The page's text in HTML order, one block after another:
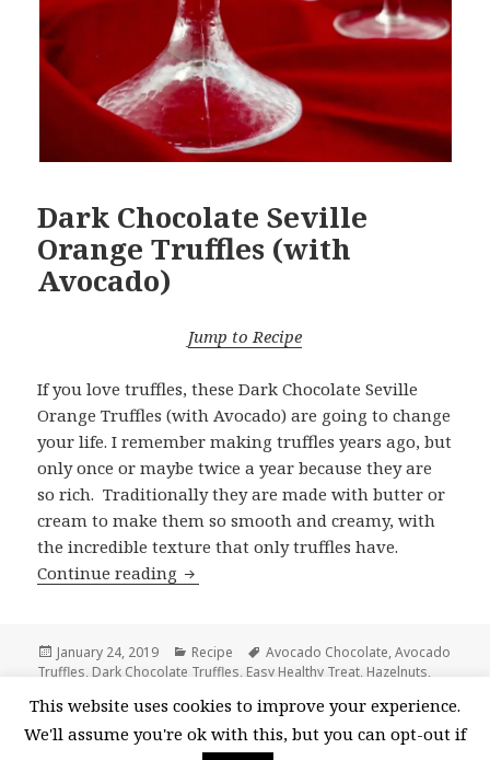
Dark Chocolate Seville
Orange Truffles (with
Avocado)
Jump to Recipe
If you love truffles, these Dark Chocolate Seville
Orange Truffles (with Avocado) are going to change
your life. I remember making truffles years ago, but
only once or maybe twice a year because they are
so rich. Traditionally they are made with butter or
cream to make them so smooth and creamy, with
the incredible texture that only truffles have.
Continue reading Dark Chocolate Seville Orange
Posted
on
January 24, 2019 Categories
Recipe Tags
Avocado Chocolate,Avocado
Truffles,Dark Chocolate Truffles,Easy Healthy Treat,Hazelnuts,
Marmalade,Valentine's Day,vegan 18 Commentson Dark
This website uses cookies to improve your experience.
We'll assume you're ok with this, but you can opt-out if